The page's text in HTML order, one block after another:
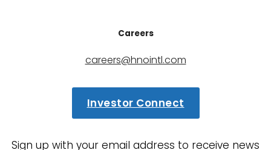
Careers
careers@hnointl.com
Investor Connect
Sign up with your email address to receive news